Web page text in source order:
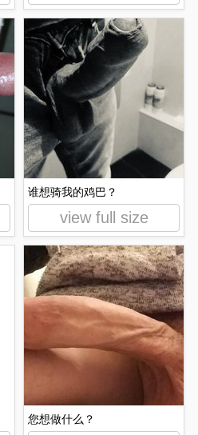
谁想骑我的鸡巴？
view full size
您想做什么？